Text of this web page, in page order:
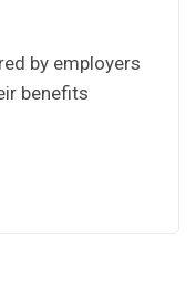
by employers
benefits